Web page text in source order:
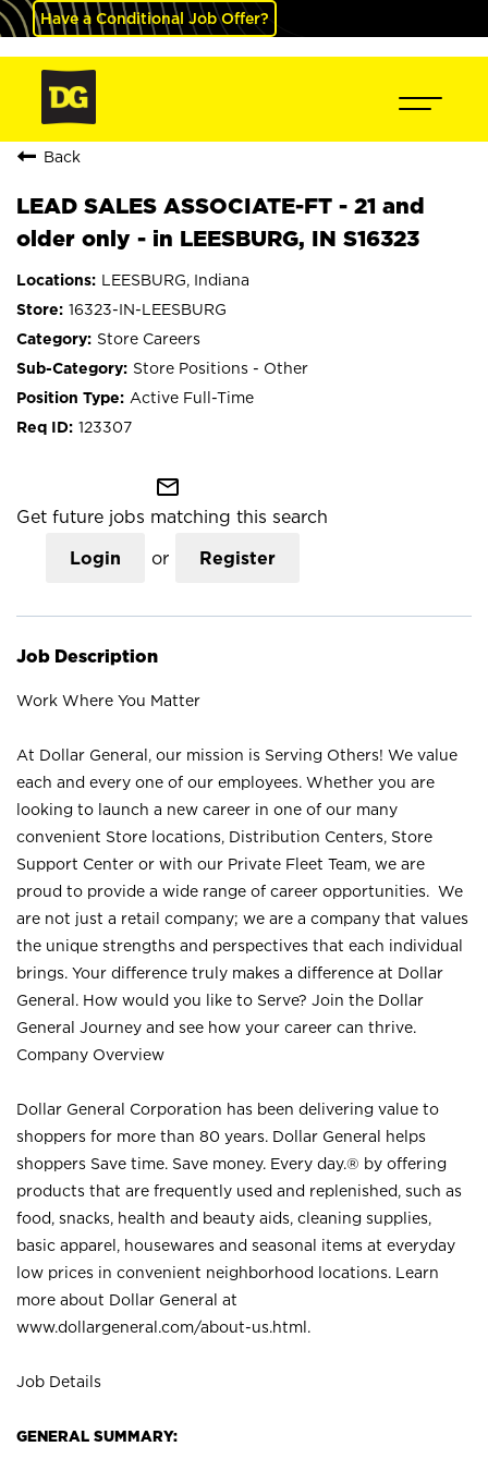
Have a Conditional Job Offer?
Back
LEAD SALES ASSOCIATE-FT - 21 and
older only - in LEESBURG, IN S16323
LEESBURG, Indiana
16323-IN-LEESBURG
Store Careers
Store Positions - Other
Active Full-Time
123307
mail_outline
Get future jobs matching this search
Login or Register
Job Description
Work Where You Matter
At Dollar General, our mission is Serving Others! We value
each and every one of our employees. Whether you are
looking to launch a new career in one of our many
convenient Store locations, Distribution Centers, Store
Support Center or with our Private Fleet Team, we are
proud to provide a wide range of career opportunities. We
are not just a retail company; we are a company that values
the unique strengths and perspectives that each individual
brings. Your difference truly makes a difference at Dollar
General. How would you like to Serve? Join the Dollar
General Journey and see how your career can thrive.
Company Overview
Dollar General Corporation has been delivering value to
shoppers for more than 80 years. Dollar General helps
shoppers Save time. Save money. Every day.® by offering
products that are frequently used and replenished, such as
food, snacks, health and beauty aids, cleaning supplies,
basic apparel, housewares and seasonal items at everyday
low prices in convenient neighborhood locations. Learn
more about Dollar General at
www.dollargeneral.com/about-us.html .
Job Details
GENERAL SUMMARY: